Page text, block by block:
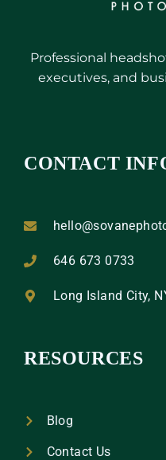
Professional
executives, and
CONTACT
646 673 0733
Long Island City,
RESOURCES
Blog
Contact Us